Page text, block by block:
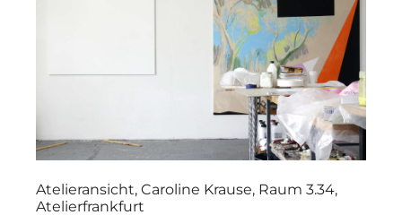
Atelieransicht, Caroline Krause, Raum 3.34,
Atelierfrankfurt